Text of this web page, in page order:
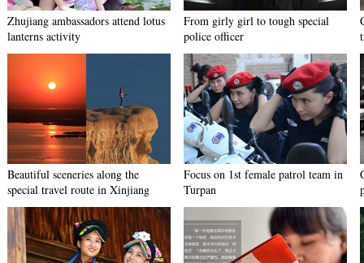
Zhujiang ambassadors attend lotus
lanterns activity
From girly girl to tough special
police officer
Beautiful sceneries along the
special travel route in Xinjiang
Focus on 1st female patrol team in
Turpan